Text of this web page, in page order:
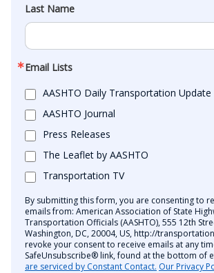
Last Name
Email Lists
AASHTO Daily Transportation Update
AASHTO Journal
Press Releases
The Leaflet by AASHTO
Transportation TV
By submitting this form, you are consenting to
emails from: American Association of State
Transportation Officials (AASHTO), 555 12th
Washington, DC, 20004, US, http://
revoke your consent to receive emails at any
SafeUnsubscribe® link, found at the bottom of
are serviced by Constant Contact. Our Privacy